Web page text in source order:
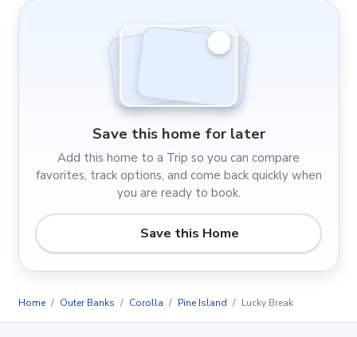
Save this home for later
Add this home to a Trip so you can compare
favorites, track options, and come back quickly when
you are ready to book.
Save this Home
Home Outer Banks Corolla Pine Island Lucky Break